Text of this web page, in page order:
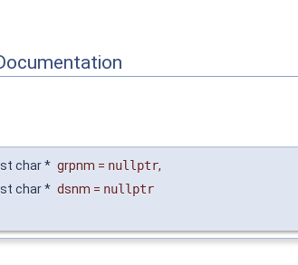
char * grpnm = nullptr,
char * dsnm = nullptr